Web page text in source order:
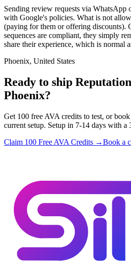
Sending review requests via
with Google's policies. What is not
(paying for them or offering discounts).
sequences are compliant, they simply
share their experience, which is normal
Phoenix, United States
Ready to ship
Phoenix?
Get 100 free AVA credits to test, or
current setup. Setup in 7-14 days with a
Claim 100 Free AVA Credits →Book a